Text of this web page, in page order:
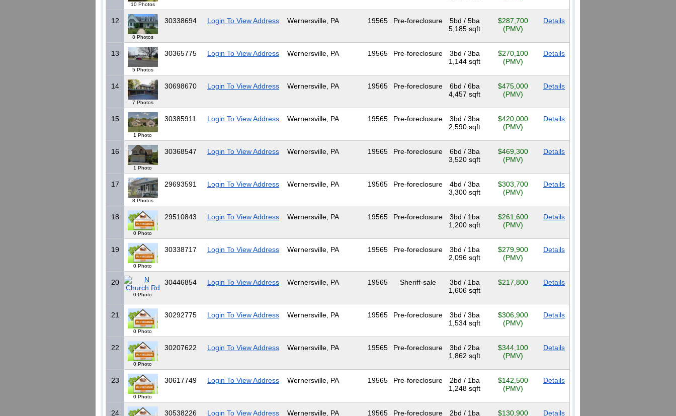
10 Photos
12
8 Photos
30338694 Login To View Address Wernersville, PA 19565 Pre-foreclosure
5bd / 5ba
5,185 sqft
$287,700
(PMV)
Details
13
5 Photos
30365775 Login To View Address Wernersville, PA 19565 Pre-foreclosure
3bd / 3ba
1,144 sqft
$270,100
(PMV)
Details
14
7 Photos
30698670 Login To View Address Wernersville, PA 19565 Pre-foreclosure
6bd / 6ba
4,457 sqft
$475,000
(PMV)
Details
15
1 Photo
30385911 Login To View Address Wernersville, PA 19565 Pre-foreclosure
3bd / 3ba
2,590 sqft
$420,000
(PMV)
Details
16
1 Photo
30368547 Login To View Address Wernersville, PA 19565 Pre-foreclosure
6bd / 3ba
3,520 sqft
$469,300
(PMV)
Details
17
8 Photos
29693591 Login To View Address Wernersville, PA 19565 Pre-foreclosure
4bd / 3ba
3,300 sqft
$303,700
(PMV)
Details
18
0 Photo
29510843 Login To View Address Wernersville, PA 19565 Pre-foreclosure
3bd / 1ba
1,200 sqft
$261,600
(PMV)
Details
19
0 Photo
30338717 Login To View Address Wernersville, PA 19565 Pre-foreclosure
3bd / 1ba
2,096 sqft
$279,900
(PMV)
Details
20
0 Photo
30446854 Login To View Address Wernersville, PA 19565 Sheriff-sale
3bd / 1ba
1,606 sqft
$217,800 Details
21
0 Photo
30292775 Login To View Address Wernersville, PA 19565 Pre-foreclosure
3bd / 3ba
1,534 sqft
$306,900
(PMV)
Details
22
0 Photo
30207622 Login To View Address Wernersville, PA 19565 Pre-foreclosure
3bd / 2ba
1,862 sqft
$344,100
(PMV)
Details
23
0 Photo
30617749 Login To View Address Wernersville, PA 19565 Pre-foreclosure
2bd / 1ba
1,248 sqft
$142,500
(PMV)
Details
24 30538226 Login To View Address Wernersville, PA 19565 Pre-foreclosure
2bd / 1ba
$130,900
Details